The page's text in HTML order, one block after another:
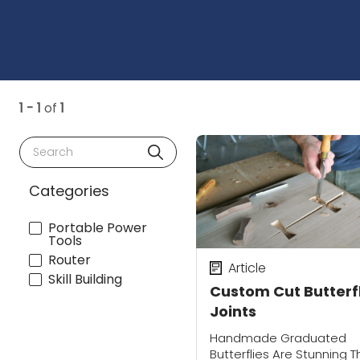
1 - 1 of 1
Search
Categories
Portable Power
Tools
Router
Skill Building
Custom Cut
Joints
Article
Handmade Graduated
Butterflies Are Stunning